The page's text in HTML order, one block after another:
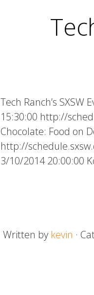
Tech Ranch’s
15:30:00 http://
Chocolate: Food on
http://
3/10/2014 20:00:00
Written by kevin ·